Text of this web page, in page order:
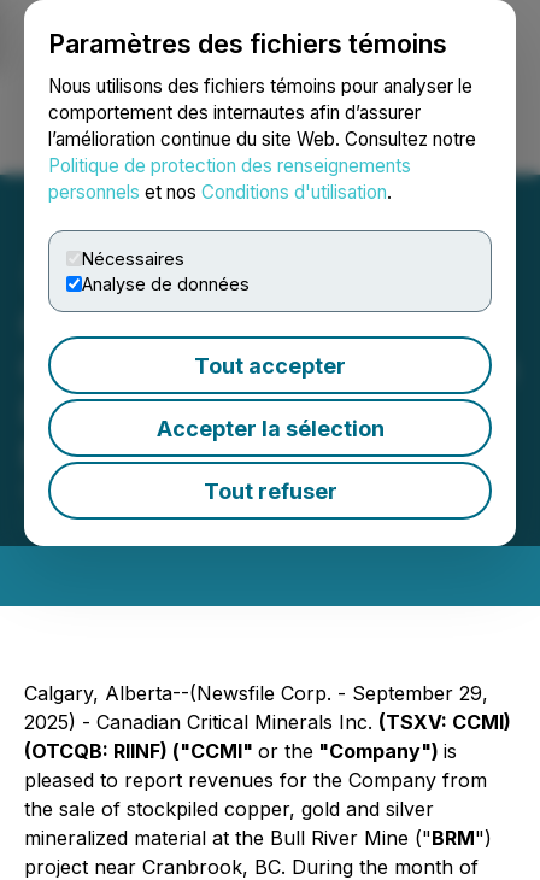
Paramètres des fichiers témoins
Nous utilisons des fichiers témoins pour analyser le
comportement des internautes afin d’assurer
l’amélioration continue du site Web. Consultez notre
Politique de protection des renseignements
personnels et nos Conditions d'utilisation.
Nécessaires
Analyse de données
Tout accepter
Accepter la sélection
Tout refuser
Ouvrir une session Recherche English
Canadian Critical Minerals
Generates USD$135,000 in
Revenue from Bull River
Mine
September 29, 2025 8:00 AM EDT | Source:
Canadian Critical Minerals Inc.
Calgary, Alberta--(Newsfile Corp. - September 29,
2025) - Canadian Critical Minerals Inc. (TSXV: CCMI)
(OTCQB: RIINF) ("CCMI" or the "Company") is
pleased to report revenues for the Company from
the sale of stockpiled copper, gold and silver
mineralized material at the Bull River Mine ("BRM")
project near Cranbrook, BC. During the month of